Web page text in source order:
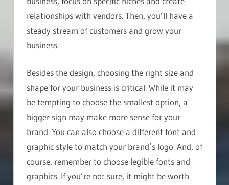
relationships with vendors. Then, you’ll have a
steady stream of customers and grow your
business.
Besides the design, choosing the right size and
shape for your business is critical. While it may
be tempting to choose the smallest option, a
bigger sign may make more sense for your
brand. You can also choose a different font and
graphic style to match your brand’s logo. And, of
course, remember to choose legible fonts and
graphics. If you’re not sure, it might be worth